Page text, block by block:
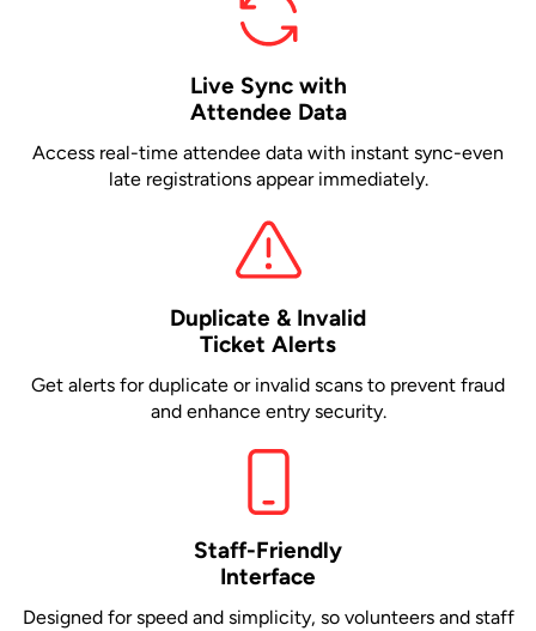
Live Sync with
Attendee Data
Access real-time attendee data with instant sync-even
late registrations appear immediately.
Duplicate & Invalid
Ticket Alerts
Get alerts for duplicate or invalid scans to prevent fraud
and enhance entry security.
Staff-Friendly
Interface
Designed for speed and simplicity, so volunteers and staff